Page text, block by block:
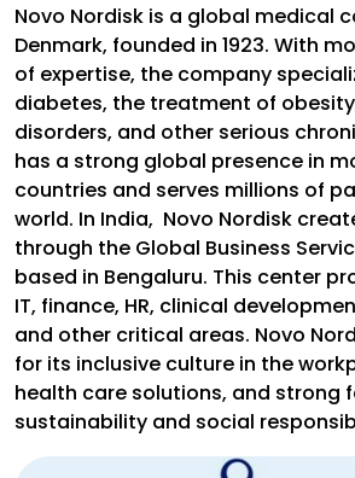
Novo Nordisk is a global medical
Denmark, founded in 1923. With
of expertise, the company
diabetes, the treatment of
disorders, and other serious
has a strong global presence in
countries and serves millions of
world. In India, Novo Nordisk
through the Global Business
based in Bengaluru. This center
IT, finance, HR, clinical
and other critical areas. Novo
for its inclusive culture in the
health care solutions, and strong
sustainability and social